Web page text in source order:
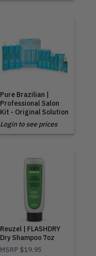
Pure Brazilian |
Professional Salon
Kit - Original Solution
Login to see prices
Reuzel | FLASHDRY
Dry Shampoo 7oz
MSRP $19.95